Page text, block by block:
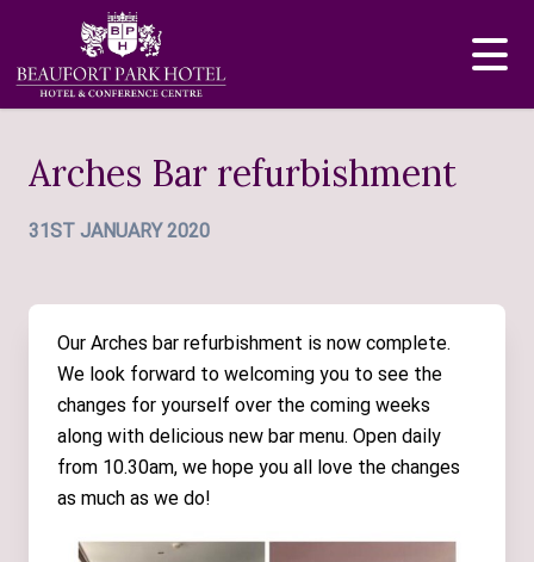
Arches Bar refurbishment
31ST JANUARY 2020
Our Arches bar refurbishment is now complete.
We look forward to welcoming you to see the
changes for yourself over the coming weeks
along with delicious new bar menu. Open daily
from 10.30am, we hope you all love the changes
as much as we do!